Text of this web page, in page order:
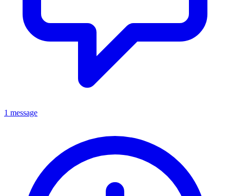
1 message